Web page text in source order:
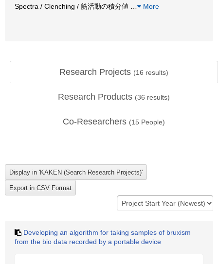
Spectra / Clenching / 筋活動の積分値
More
Research Projects (16 results)
Research Products (36 results)
Co-Researchers (15 People)
Developing an algorithm for taking samples of bruxism
from the bio data recorded by a portable device